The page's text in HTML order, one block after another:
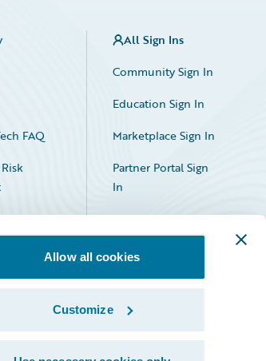
Allow all cookies
Customize
FAQ
All Sign Ins
Community Sign In
Education Sign In
Marketplace Sign In
Partner Portal Sign
In
Facebook
X LinkedIn